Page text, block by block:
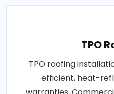
TPO
TPO roofing
efficient, heat-